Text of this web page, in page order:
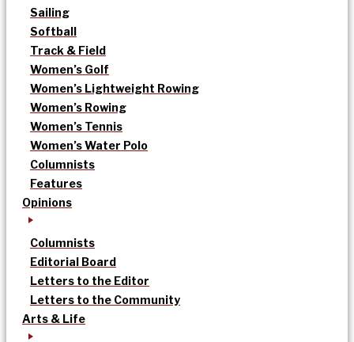
Sailing
Softball
Track & Field
Women’s Golf
Women’s Lightweight Rowing
Women’s Rowing
Women’s Tennis
Women’s Water Polo
Columnists
Features
Opinions
Columnists
Editorial Board
Letters to the Editor
Letters to the Community
Arts & Life